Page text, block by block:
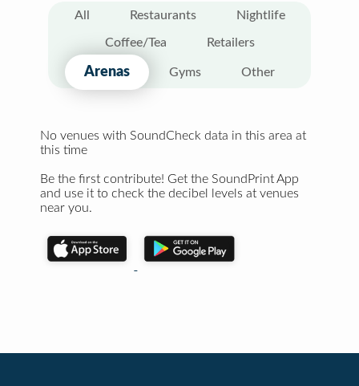
All Restaurants Nightlife
Coffee/Tea Retailers
Arenas Gyms Other
No venues with SoundCheck data in this area at
this time
Be the first contribute! Get the SoundPrint App
and use it to check the decibel levels at venues
near you.